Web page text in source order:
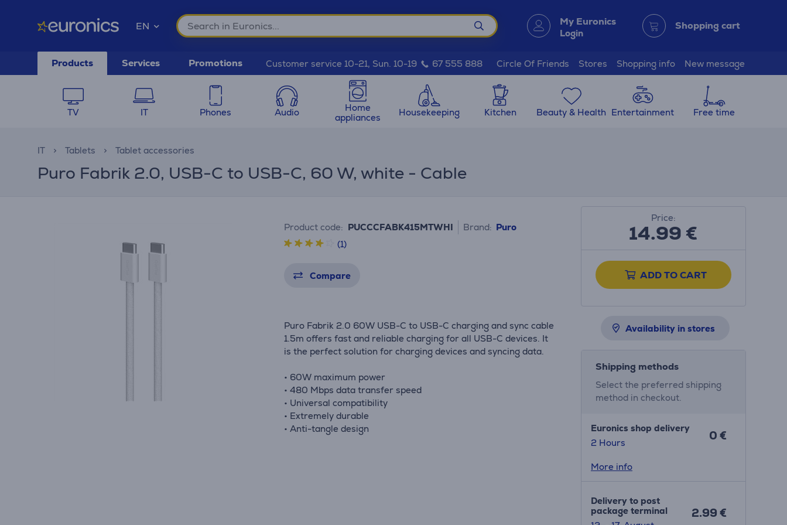
EN My Euronics
Login
Shopping cart
Products Services Promotions Customer service 10-21, Sun. 10-19 67 555 888 Circle Of Friends Stores Shopping info New message
TV IT Phones Audio
Home
appliances
Housekeeping Kitchen Beauty & Health Entertainment Free time
IT Tablets Tablet accessories
Puro Fabrik 2.0, USB-C to USB-C, 60 W, white - Cable
Product code: PUCCCFABK415MTWHI Brand: Puro
(1)
Compare
Puro Fabrik 2.0 60W USB-C to USB-C charging and sync cable
1.5m offers fast and reliable charging for all USB-C devices. It
is the perfect solution for charging devices and syncing data.
• 60W maximum power
• 480 Mbps data transfer speed
• Universal compatibility
• Extremely durable
• Anti-tangle design
Price:
14.99€
ADD TO CART
Availability in stores
Shipping methods
Select the preferred shipping
method in checkout.
Euronics shop delivery
2 Hours
0 €
More info
Delivery to post
package terminal
2.99 €